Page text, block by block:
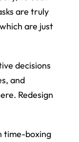
are truly
are just
decisions
and
Redesign
time-boxing